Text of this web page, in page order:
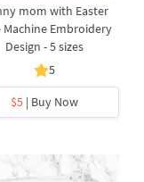
mom with Easter
Machine Embroidery
Design - 5 sizes
5
$5 | Buy Now